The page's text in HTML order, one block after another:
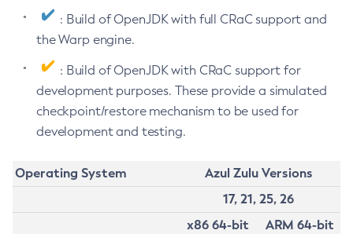
: Build of OpenJDK with full CRaC support and
the Warp engine.
: Build of OpenJDK with CRaC support for
development purposes. These provide a simulated
checkpoint/restore mechanism to be used for
development and testing.
Operating System
Azul Zulu Versions
17, 21, 25, 26
x86 64-bit
ARM 64-bit